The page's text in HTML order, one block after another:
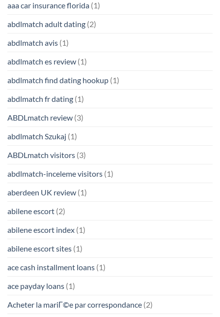
aaa car insurance florida (1)
abdlmatch adult dating (2)
abdlmatch avis (1)
abdlmatch es review (1)
abdlmatch find dating hookup (1)
abdlmatch fr dating (1)
ABDLmatch review (3)
abdlmatch Szukaj (1)
ABDLmatch visitors (3)
abdlmatch-inceleme visitors (1)
aberdeen UK review (1)
abilene escort (2)
abilene escort index (1)
abilene escort sites (1)
ace cash installment loans (1)
ace payday loans (1)
Acheter la mariГ©e par correspondance (2)